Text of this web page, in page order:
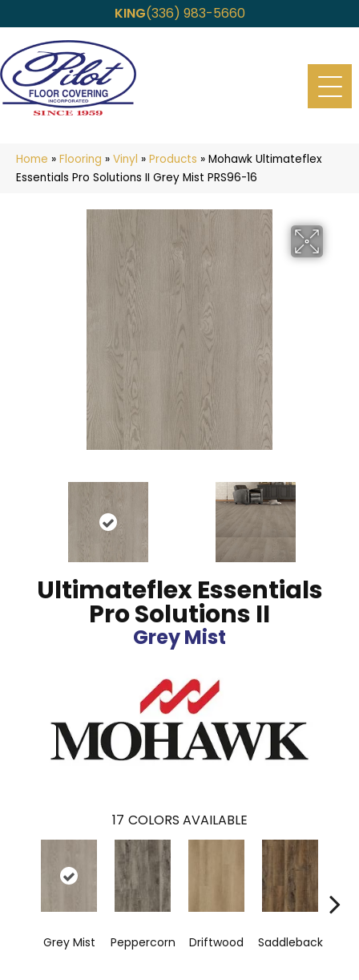
KING(336) 983-5660
Home » Flooring » Vinyl » Products » Mohawk Ultimateflex
Essentials Pro Solutions II Grey Mist PRS96-16
Ultimateflex Essentials
Pro Solutions II
Grey Mist
17 COLORS AVAILABLE
Grey Mist Peppercorn Driftwood Saddleback